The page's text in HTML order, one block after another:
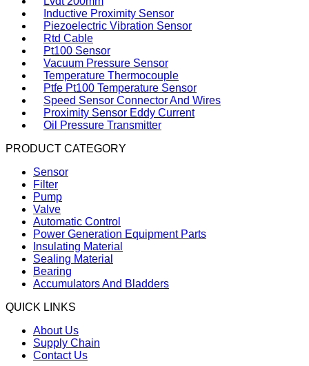
Inductive Proximity Sensor
Piezoelectric Vibration Sensor
Rtd Cable
Pt100 Sensor
Vacuum Pressure Sensor
Temperature Thermocouple
Ptfe Pt100 Temperature Sensor
Speed Sensor Connector And Wires
Proximity Sensor Eddy Current
Oil Pressure Transmitter
PRODUCT CATEGORY
Sensor
Filter
Pump
Valve
Automatic Control
Power Generation Equipment Parts
Insulating Material
Sealing Material
Bearing
Accumulators And Bladders
QUICK LINKS
About Us
Supply Chain
Contact Us